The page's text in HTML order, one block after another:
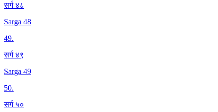
सर्ग ४८
Sarga 48
49.
सर्ग ४९
Sarga 49
50.
सर्ग ५०